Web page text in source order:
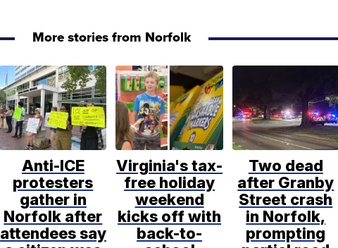
More stories from Norfolk
Anti-ICE
protesters
gather in
Norfolk after
attendees say
Virginia's tax-
free holiday
weekend
kicks off with
back-to-
Two dead
after Granby
Street crash
in Norfolk,
prompting